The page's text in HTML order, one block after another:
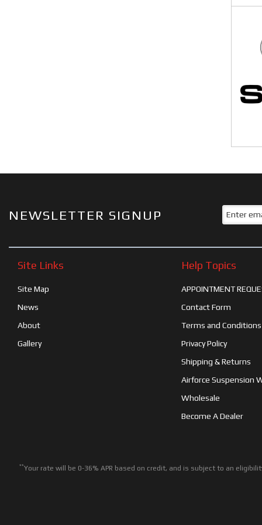
NEWSLETTER SIGNUP
Site Links
Site Map
News
About
Gallery
Help Topics
APPOINTMENT
Contact Form
Terms and Conditions
Privacy Policy
Shipping & Returns
Airforce Suspension
Wholesale
Become A Dealer
**Your rate will be 0-36% APR based on credit, and is subject to an